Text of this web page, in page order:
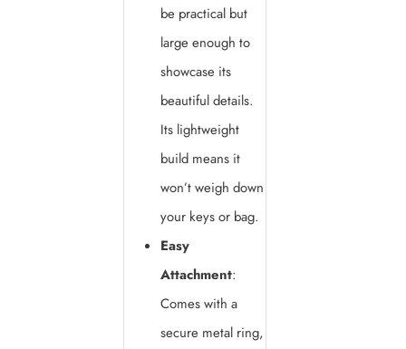
be practical but
large enough to
showcase its
beautiful details.
Its lightweight
build means it
won’t weigh down
your keys or bag.
Easy
Attachment:
Comes with a
secure metal ring,